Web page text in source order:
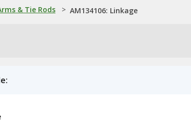
& Tie Rods > AM134106: Linkage